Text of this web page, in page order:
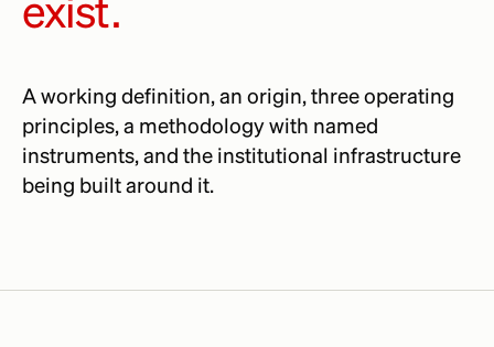
exist.
A working definition, an origin, three operating
principles, a methodology with named
instruments, and the institutional infrastructure
being built around it.